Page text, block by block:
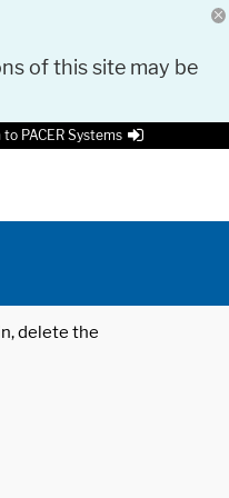
of this site may be
to PACER Systems
delete the